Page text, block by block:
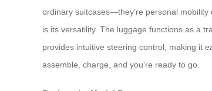
ordinary suitcases—they’re personal
is its versatility. The luggage functions as a
provides intuitive steering control, making it
assemble, charge, and you’re ready to go.